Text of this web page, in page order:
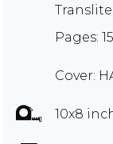
Pages:
Cover:
10x8